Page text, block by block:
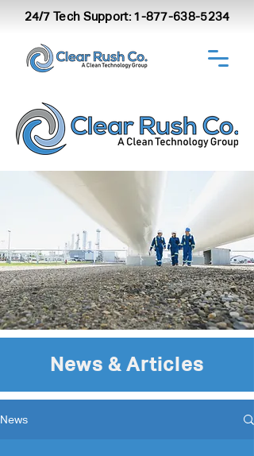
24/7 Tech Support: 1-877-638-5234
News & Articles
News